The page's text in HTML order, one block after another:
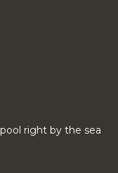
right by the sea